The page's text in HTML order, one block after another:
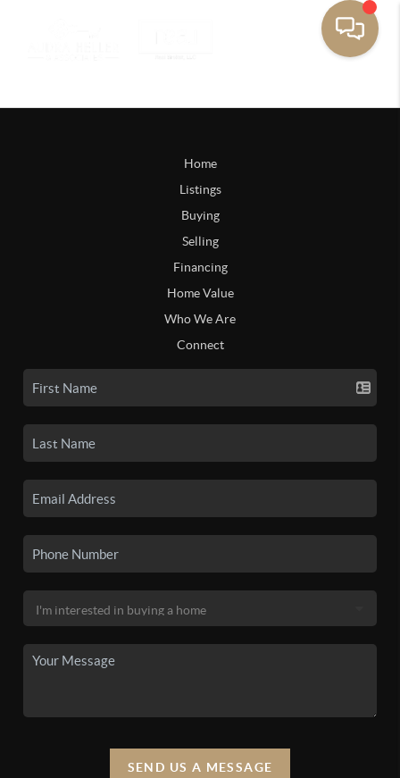
Home
Listings
Buying
Selling
Financing
Home Value
Who We Are
Connect
SEND US A MESSAGE